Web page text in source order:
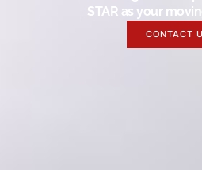
STAR as your
CONTACT